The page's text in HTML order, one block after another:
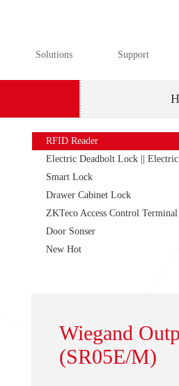
Solutions Support
RFID Reader
Electric Deadbolt Lock ||
Smart Lock
Drawer Cabinet Lock
ZKTeco Access Control Terminal
Door Sonser
New Hot
Wiegand
(SR05E/M)